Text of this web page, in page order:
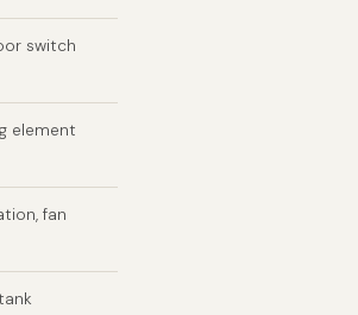
switch
element
fan